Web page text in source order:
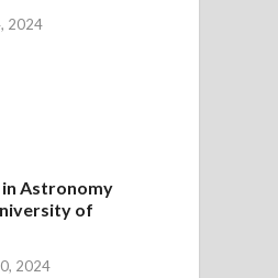
2024
Astronomy
of
2024